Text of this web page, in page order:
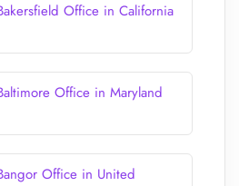
Office in California
Office in Maryland
Office in United